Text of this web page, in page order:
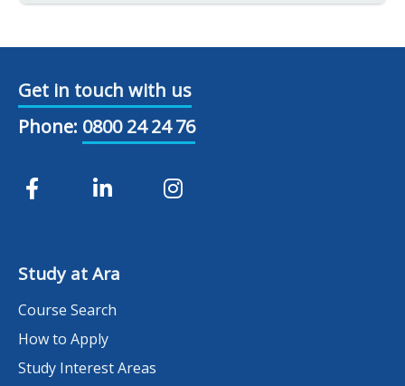
Get in touch with us
Phone: 0800 24 24 76
Study at Ara
Course Search
How to Apply
Study Interest Areas